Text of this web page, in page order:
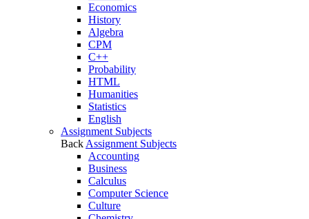
Economics
History
Algebra
CPM
C++
Probability
HTML
Humanities
Statistics
English
Assignment Subjects
Back Assignment Subjects
Accounting
Business
Calculus
Computer Science
Culture